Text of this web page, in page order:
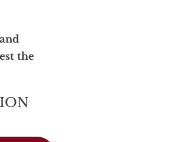
the